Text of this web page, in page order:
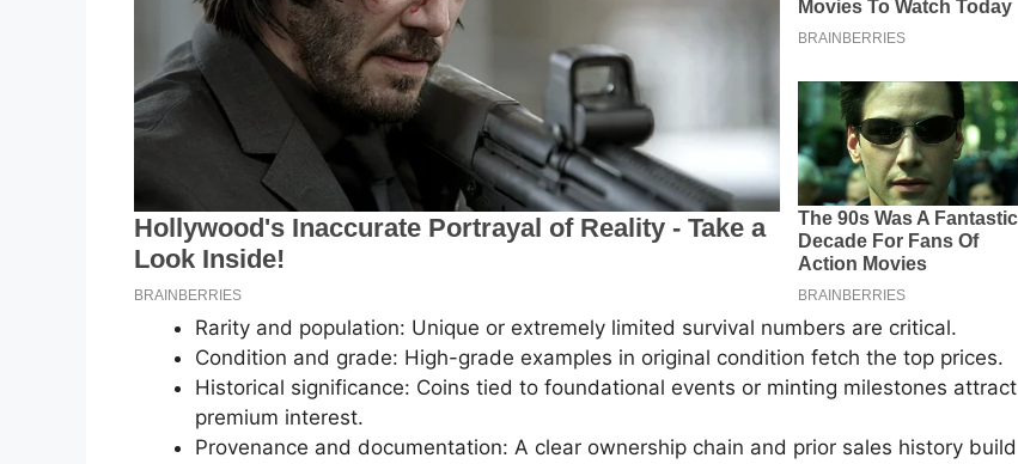
Rarity and population: Unique or extremely limited survival numbers are critical.
Condition and grade: High-grade examples in original condition fetch the top prices.
Historical significance: Coins tied to foundational events or minting milestones attract
premium interest.
Provenance and documentation: A clear ownership chain and prior sales history build